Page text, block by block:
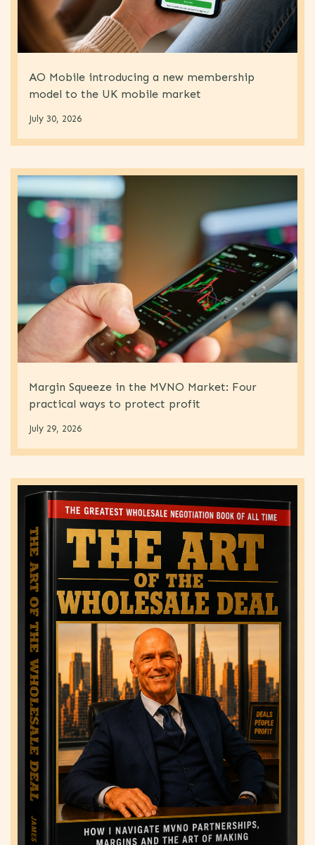
AO Mobile introducing a new membership
model to the UK mobile market
July 30, 2026
Margin Squeeze in the MVNO Market: Four
practical ways to protect profit
July 29, 2026